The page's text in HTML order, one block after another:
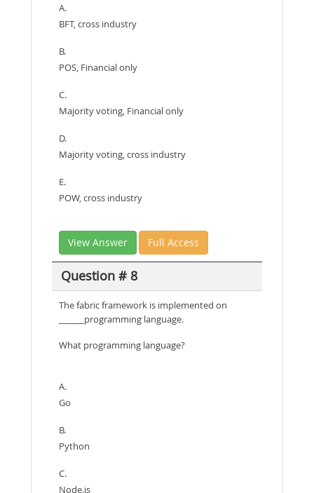
A.
BFT, cross industry
B.
POS, Financial only
C.
Majority voting, Financial only
D.
Majority voting, cross industry
E.
POW, cross industry
View Answer Full Access
Question # 8
The fabric framework is implemented on
______programming language.
What programming language?
A.
Go
B.
Python
C.
Node.js